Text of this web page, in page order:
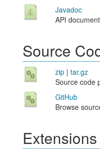
Javadoc
API
Source
zip| tar.gz
Source code
GitHub
Browse
Extensions